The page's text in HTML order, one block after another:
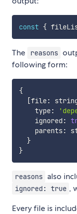
const {
The reasons
following form:
{
[file:
    type
:
    ignored
:
    parents
:
}
}
reasons also
ignored: true ,
Every file is